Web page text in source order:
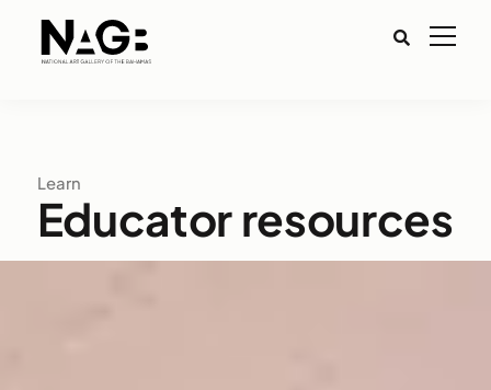
Learn
Educator resources